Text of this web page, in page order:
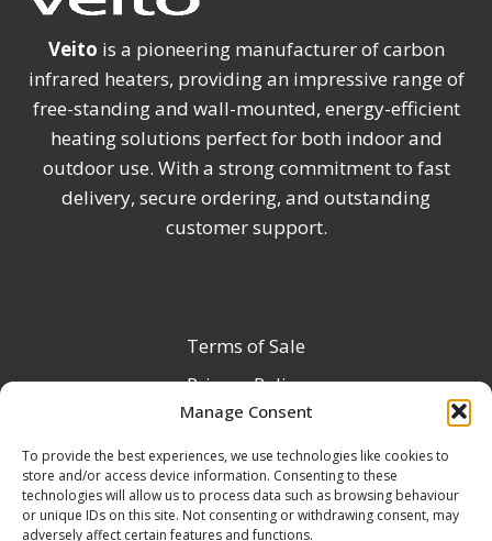
Manage Consent
To provide the best experiences, we use technologies like cookies to
store and/or access device information. Consenting to these
technologies will allow us to process data such as browsing behaviour
or unique IDs on this site. Not consenting or withdrawing consent, may
adversely affect certain features and functions.
Veito is a pioneering manufacturer of carbon
infrared heaters, providing an impressive range of
free-standing and wall-mounted, energy-efficient
heating solutions perfect for both indoor and
outdoor use. With a strong commitment to fast
delivery, secure ordering, and outstanding
customer support.
Terms of Sale
Privacy Policy
Terms & Conditions
Product Registration
Delivery Information